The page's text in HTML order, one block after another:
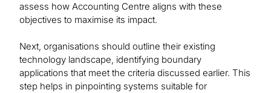
assess how Accounting Centre aligns with these
objectives to maximise its impact.
Next, organisations should outline their existing
technology landscape, identifying boundary
applications that meet the criteria discussed earlier. This
step helps in pinpointing systems suitable for